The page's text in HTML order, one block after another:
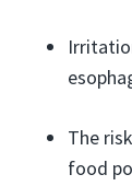
The
food